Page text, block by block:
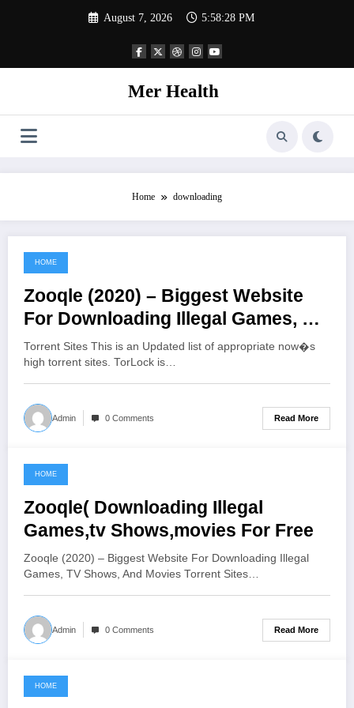
August 7, 2026 5:58:28 PM
Mer Health
Home downloading
June 22, 2021
HOME
Zooqle (2020) – Biggest Website
For Downloading Illegal Games, TV
Shows, And Movies
Torrent Sites This is an Updated list of appropriate now�s
high torrent sites. TorLock is…
Admin 0 Comments Read More
June 19, 2021
HOME
Zooqle( Downloading Illegal
Games,tv Shows,movies For Free
Zooqle (2020) – Biggest Website For Downloading Illegal
Games, TV Shows, And Movies Torrent Sites…
Admin 0 Comments Read More
June 2, 2021
HOME